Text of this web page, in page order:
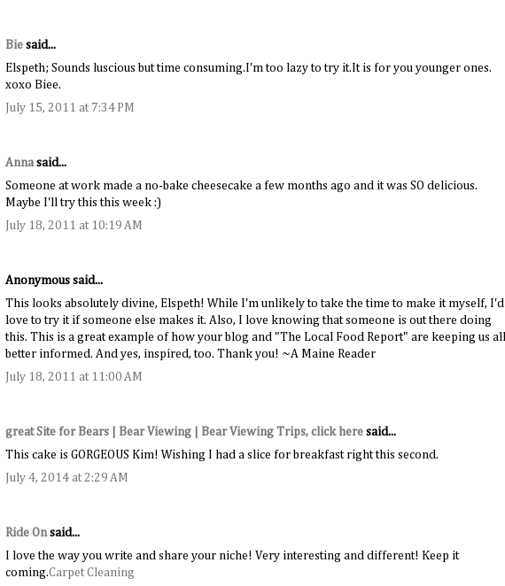
Bie said...
Elspeth; Sounds luscious but time consuming.I'm too lazy to try it.It is for you younger ones.
xoxo Biee.
July 15, 2011 at 7:34 PM
Anna said...
Someone at work made a no-bake cheesecake a few months ago and it was SO delicious.
Maybe I'll try this this week :)
July 18, 2011 at 10:19 AM
Anonymous said...
This looks absolutely divine, Elspeth! While I'm unlikely to take the time to make it myself, I'd
love to try it if someone else makes it. Also, I love knowing that someone is out there doing
this. This is a great example of how your blog and "The Local Food Report" are keeping us all
better informed. And yes, inspired, too. Thank you! ~A Maine Reader
July 18, 2011 at 11:00 AM
great Site for Bears | Bear Viewing | Bear Viewing Trips, click here said...
This cake is GORGEOUS Kim! Wishing I had a slice for breakfast right this second.
July 4, 2014 at 2:29 AM
Ride On said...
I love the way you write and share your niche! Very interesting and different! Keep it
coming.Carpet Cleaning